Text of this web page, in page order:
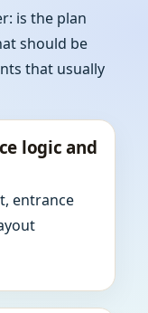
is the plan
should be
that usually
logic and
entrance